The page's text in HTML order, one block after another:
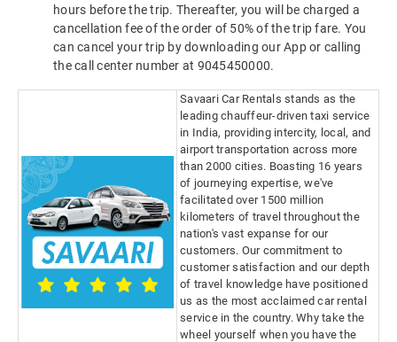
hours before the trip. Thereafter, you will be charged a
cancellation fee of the order of 50% of the trip fare. You
can cancel your trip by downloading our App or calling
the call center number at 9045450000.
Savaari Car Rentals stands as the
leading chauffeur-driven taxi service
in India, providing intercity, local, and
airport transportation across more
than 2000 cities. Boasting 16 years
of journeying expertise, we've
facilitated over 1500 million
kilometers of travel throughout the
nation's vast expanse for our
customers. Our commitment to
customer satisfaction and our depth
of travel knowledge have positioned
us as the most acclaimed car rental
service in the country. Why take the
wheel yourself when you have the